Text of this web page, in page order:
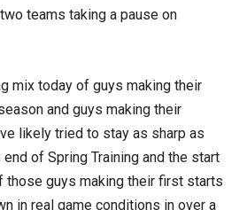
teams taking a pause on
mix today of guys making their
and guys making their
likely tried to stay as sharp as
of Spring Training and the start
those guys making their first starts
in real game conditions in over a